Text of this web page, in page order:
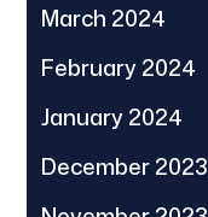
March 2024
February 2024
January 2024
December 2023